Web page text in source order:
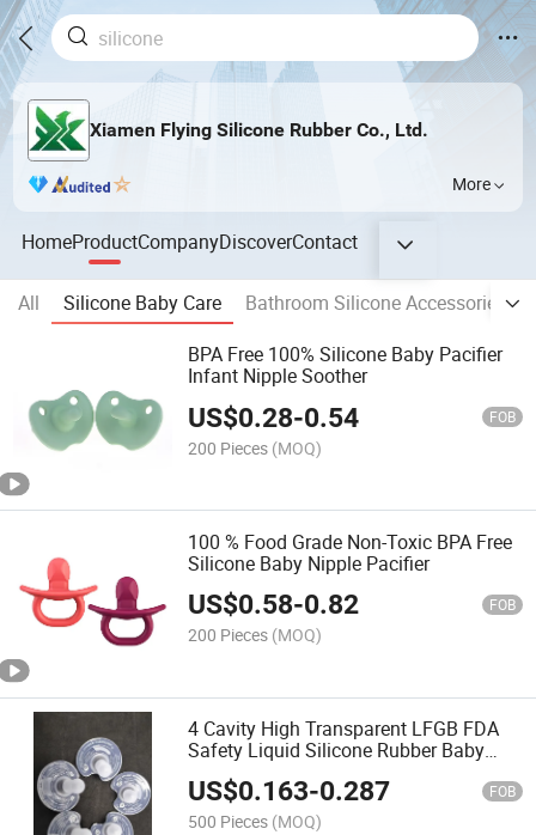
Xiamen Flying Silicone Rubber Co., Ltd.
More
HomeProductCompanyDiscoverContact
All Silicone Baby Care Bathroom Silicone Accessories
BPA Free 100% Silicone Baby Pacifier
Infant Nipple Soother
US$0.28-0.54 FOB
200 Pieces (MOQ)
100 % Food Grade Non-Toxic BPA Free
Silicone Baby Nipple Pacifier
US$0.58-0.82 FOB
200 Pieces (MOQ)
4 Cavity High Transparent LFGB FDA
Safety Liquid Silicone Rubber Baby
Pacifier with Medical Grade
US$0.163-0.287 FOB
500 Pieces (MOQ)